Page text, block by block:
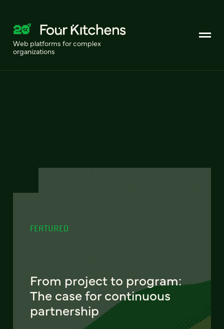
Web platforms for complex
organizations
FEATURED
From project to program:
The case for continuous
partnership